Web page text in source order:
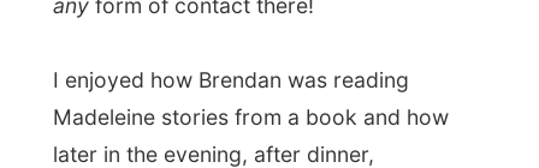
helping me out with a place to stay that she
I actually had the feeling to stay a month
here, because I had this desire to read all